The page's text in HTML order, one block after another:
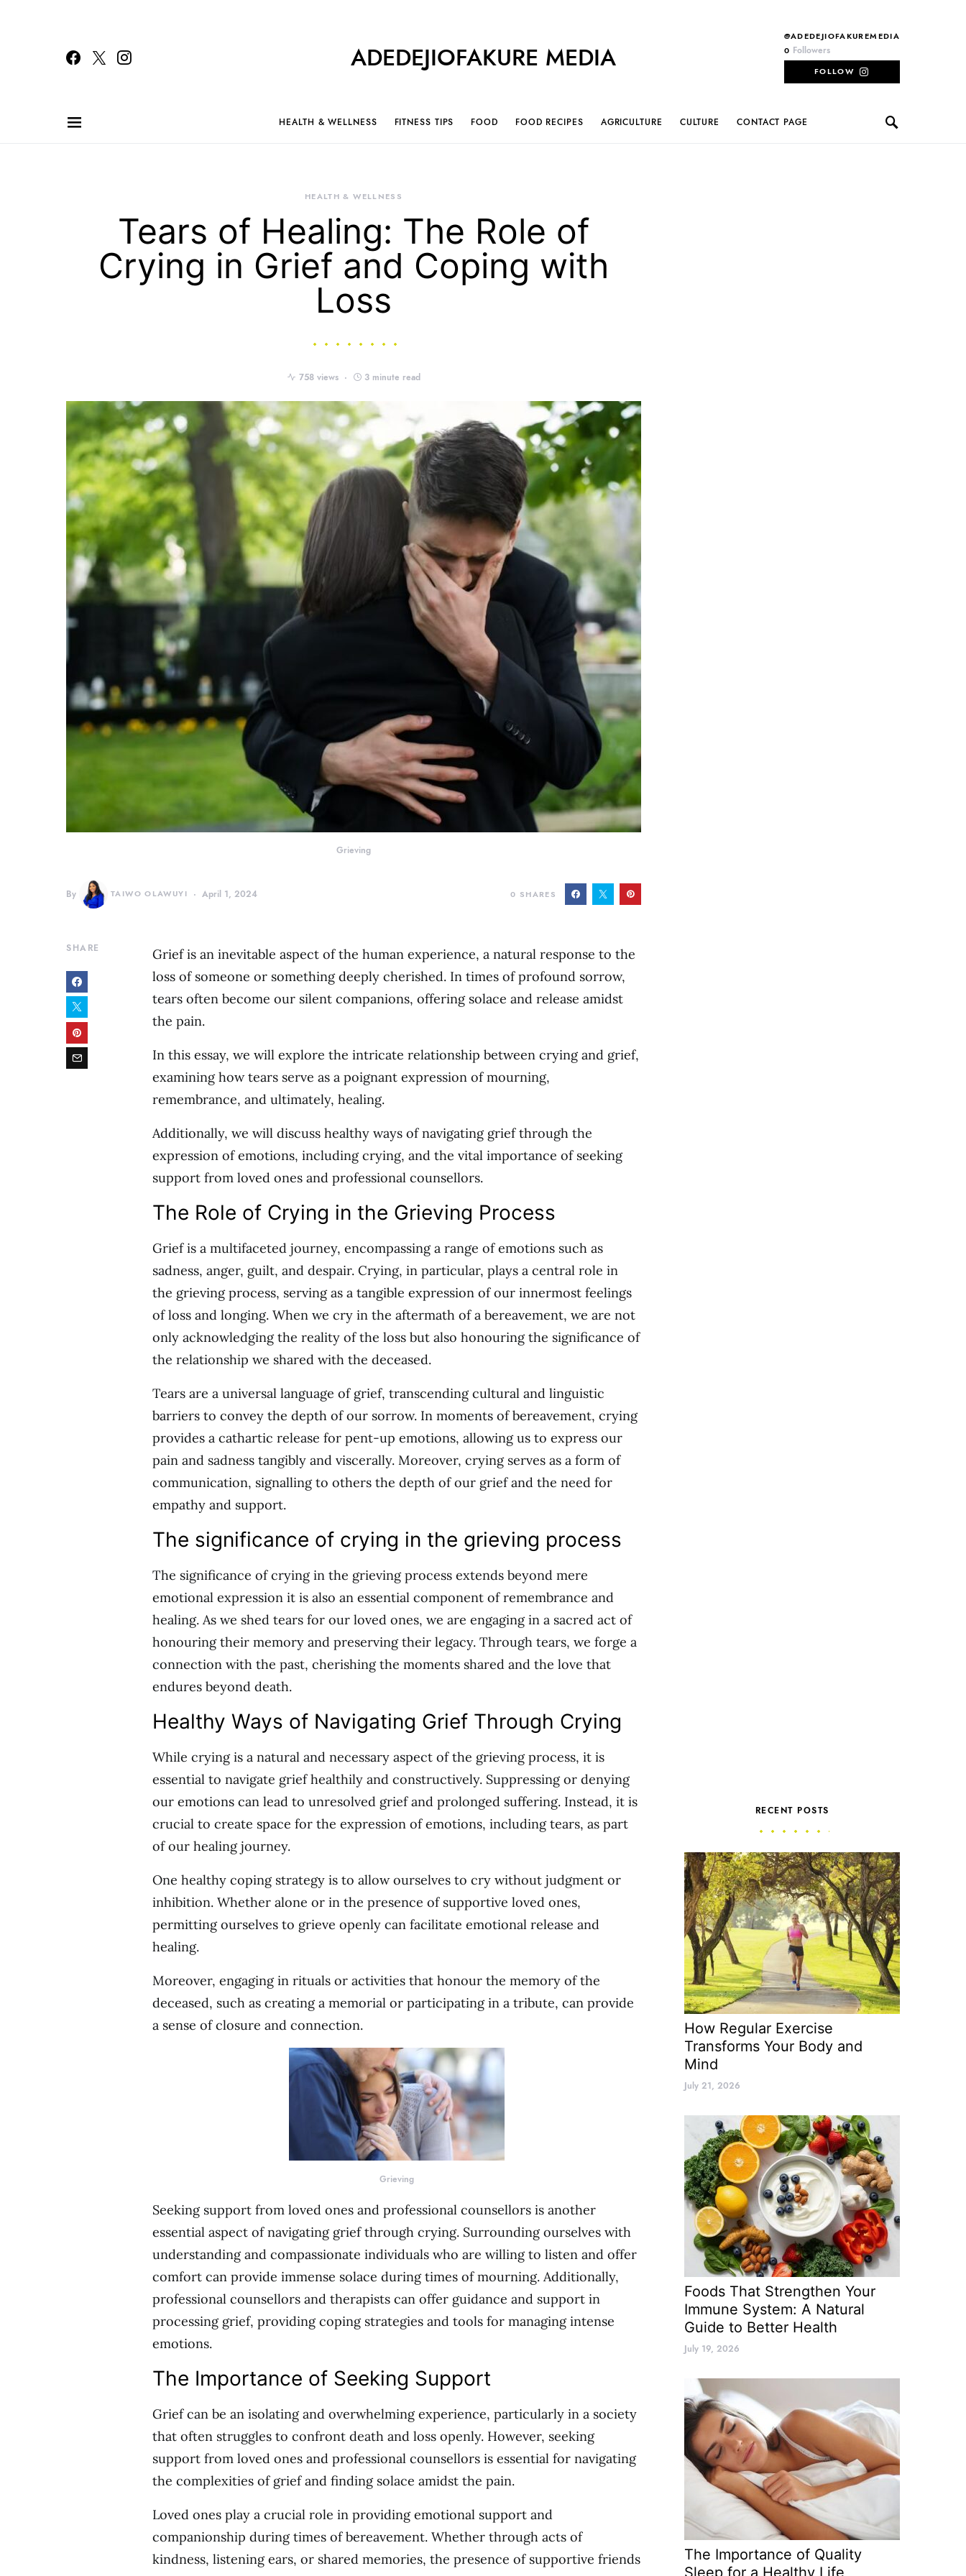
ADEDEJIOFAKURE MEDIA
@ADEDEJIOFAKUREMEDIA
0 Followers
FOLLOW
HEALTH & WELLNESS FITNESS TIPS FOOD FOOD RECIPES AGRICULTURE CULTURE CONTACT PAGE
HEALTH & WELLNESS
Tears of Healing: The Role of
Crying in Grief and Coping with
Loss
758 views 3 minute read
Grieving
By TAIWO OLAWUYI April 1, 2024 0 SHARES
SHARE
Grief is an inevitable aspect of the human experience, a natural response to the
loss of someone or something deeply cherished. In times of profound sorrow,
tears often become our silent companions, offering solace and release amidst
the pain.
In this essay, we will explore the intricate relationship between crying and grief,
examining how tears serve as a poignant expression of mourning,
remembrance, and ultimately, healing.
Additionally, we will discuss healthy ways of navigating grief through the
expression of emotions, including crying, and the vital importance of seeking
support from loved ones and professional counsellors.
The Role of Crying in the Grieving Process
Grief is a multifaceted journey, encompassing a range of emotions such as
sadness, anger, guilt, and despair. Crying, in particular, plays a central role in
the grieving process, serving as a tangible expression of our innermost feelings
of loss and longing. When we cry in the aftermath of a bereavement, we are not
only acknowledging the reality of the loss but also honouring the significance of
the relationship we shared with the deceased.
Tears are a universal language of grief, transcending cultural and linguistic
barriers to convey the depth of our sorrow. In moments of bereavement, crying
provides a cathartic release for pent-up emotions, allowing us to express our
pain and sadness tangibly and viscerally. Moreover, crying serves as a form of
communication, signalling to others the depth of our grief and the need for
empathy and support.
The significance of crying in the grieving process
The significance of crying in the grieving process extends beyond mere
emotional expression it is also an essential component of remembrance and
healing. As we shed tears for our loved ones, we are engaging in a sacred act of
honouring their memory and preserving their legacy. Through tears, we forge a
connection with the past, cherishing the moments shared and the love that
endures beyond death.
Healthy Ways of Navigating Grief Through Crying
While crying is a natural and necessary aspect of the grieving process, it is
essential to navigate grief healthily and constructively. Suppressing or denying
our emotions can lead to unresolved grief and prolonged suffering. Instead, it is
crucial to create space for the expression of emotions, including tears, as part
of our healing journey.
One healthy coping strategy is to allow ourselves to cry without judgment or
inhibition. Whether alone or in the presence of supportive loved ones,
permitting ourselves to grieve openly can facilitate emotional release and
healing.
Moreover, engaging in rituals or activities that honour the memory of the
deceased, such as creating a memorial or participating in a tribute, can provide
a sense of closure and connection.
Grieving
Seeking support from loved ones and professional counsellors is another
essential aspect of navigating grief through crying. Surrounding ourselves with
understanding and compassionate individuals who are willing to listen and offer
comfort can provide immense solace during times of mourning. Additionally,
professional counsellors and therapists can offer guidance and support in
processing grief, providing coping strategies and tools for managing intense
emotions.
The Importance of Seeking Support
Grief can be an isolating and overwhelming experience, particularly in a society
that often struggles to confront death and loss openly. However, seeking
support from loved ones and professional counsellors is essential for navigating
the complexities of grief and finding solace amidst the pain.
Loved ones play a crucial role in providing emotional support and
companionship during times of bereavement. Whether through acts of
kindness, listening ears, or shared memories, the presence of supportive friends
RECENT POSTS
How Regular Exercise
Transforms Your Body and
Mind
July 21, 2026
Foods That Strengthen Your
Immune System: A Natural
Guide to Better Health
July 19, 2026
The Importance of Quality
Sleep for a Healthy Life